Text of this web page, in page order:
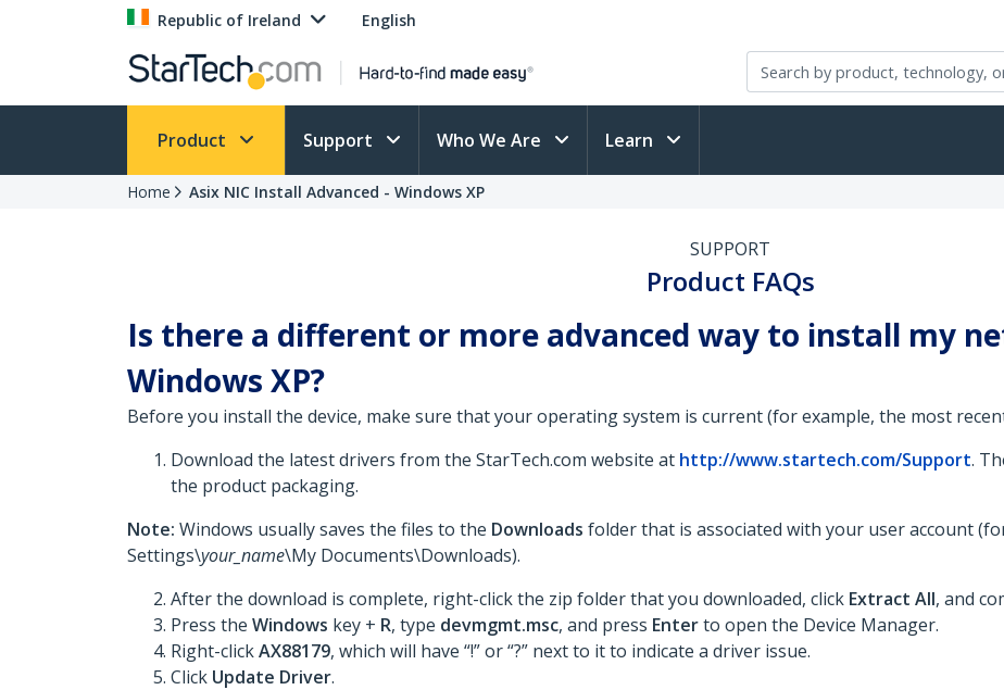
Republic of Ireland English
Product Support Who We Are Learn
Home Asix NIC Install Advanced - Windows XP
SUPPORT
Product FAQs
Is there a different or more advanced way to install my
Windows XP?
Before you install the device, make sure that your operating system is current (for example, the most
Download the latest drivers from the StarTech.com website at http://www.startech.com/Support.
the product packaging.
Note: Windows usually saves the files to the Downloads folder that is associated with your user account
Settings\your_name\My Documents\Downloads).
After the download is complete, right-click the zip folder that you downloaded, click Extract All, and
Press the Windows key + R, type devmgmt.msc, and press Enterto open the Device Manager.
Right-clickAX88179, which will have “!” or “?” next to it to indicate a driver issue.
Click Update Driver.